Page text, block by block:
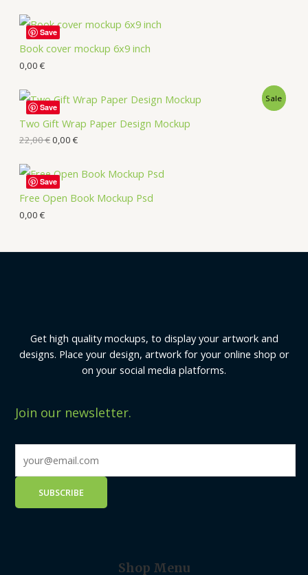
Book cover mockup 6x9 inch
0,00 €
Save
Two Gift Wrap Paper Design Mockup
Sale
22,00€0,00 €
Save
Free Open Book Mockup Psd
0,00 €
Save
Get high quality mockups, to display your artwork and
designs. Place your design, artwork for your online shop or
on your social media platforms.
Join our newsletter.
Shop Menu